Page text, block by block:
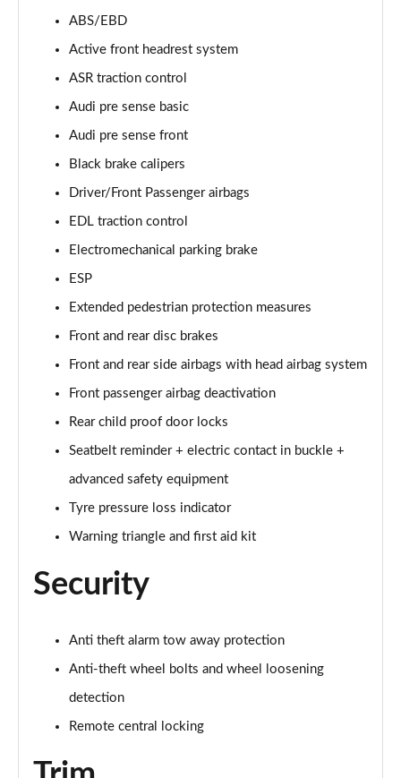
L 50 TDI Quattro Sport 4dr Tiptronic [Tech Pack]
60 TFSI e Quattro Sport 4dr Tiptronic [Tech Pack]
Page 70 of 108
L 60 TFSI e Quattro Sport 4dr Tiptronic [Tech]
Page 71 of 108
Page 72 of 108
Page 73 of 108
Page 74 of 108
60 TFSI e Quattro S Line 4dr Tiptronic [Tech Pack]
L 60 TFSI e Quattro S Line 4dr Tiptronic [Tech]
50 TDI Quattro Sport 4dr Tiptronic [Tech Pro Pack]
55 TFSI Quattro Sport 4dr Tiptronic [Tech Pro]
Page 79 of 108
60 TFSI e Quattro Sport 4dr Tiptronic [Tech Pro]
ABS/EBD
Active front headrest system
ASR traction control
Audi pre sense basic
Audi pre sense front
Black brake calipers
Driver/Front Passenger airbags
EDL traction control
Electromechanical parking brake
ESP
Extended pedestrian protection measures
Front and rear disc brakes
Front and rear side airbags with head airbag system
Front passenger airbag deactivation
Rear child proof door locks
Seatbelt reminder + electric contact in buckle +
advanced safety equipment
Tyre pressure loss indicator
Warning triangle and first aid kit
Security
Anti theft alarm tow away protection
Anti-theft wheel bolts and wheel loosening
detection
Remote central locking